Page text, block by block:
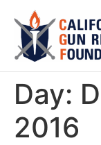
Day:
2016